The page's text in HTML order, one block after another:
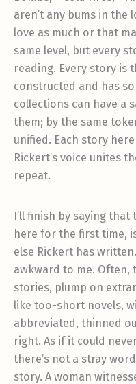
aren’t any bums in the
love as much or that
same level, but every
reading. Every story is
constructed and has
collections can have a
them; by the same
unified. Each story
Rickert’s voice unites
repeat.
I’ll finish by saying
here for the first time,
else Rickert has
awkward to me. Often,
stories, plump on
like too-short novels,
abbreviated, thinned
right. As if it could
there’s not a stray
story. A woman